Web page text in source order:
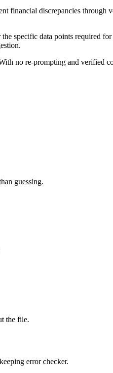
financial discrepancies through
specific data points required
no re-prompting and verified
guessing.
the file.
error checker.